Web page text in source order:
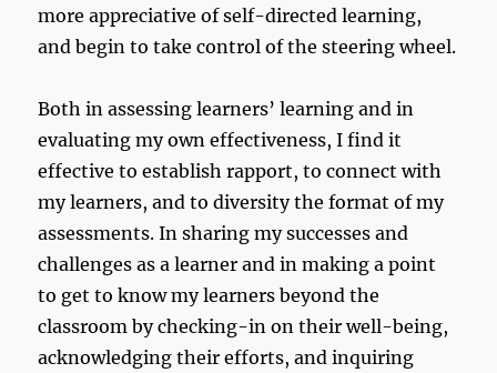
more appreciative of self-directed learning,
and begin to take control of the steering wheel.
Both in assessing learners’ learning and in
evaluating my own effectiveness, I find it
effective to establish rapport, to connect with
my learners, and to diversity the format of my
assessments. In sharing my successes and
challenges as a learner and in making a point
to get to know my learners beyond the
classroom by checking-in on their well-being,
acknowledging their efforts, and inquiring